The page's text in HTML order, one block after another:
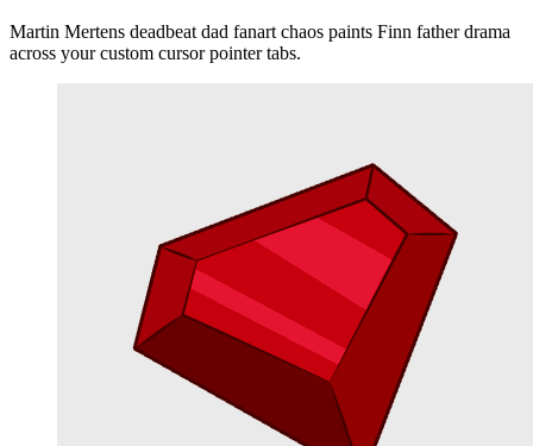
Martin Mertens deadbeat dad fanart chaos paints Finn father drama
across your custom cursor pointer tabs.